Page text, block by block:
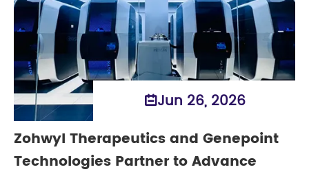
Jun 26, 2026
Zohwyl Therapeutics and Genepoint
Technologies Partner to Advance